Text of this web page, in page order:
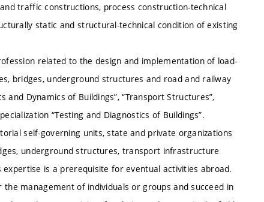
traffic constructions, process construction-technical
static and structural-technical condition of existing
related to the design and implementation of load-
bridges, underground structures and road and railway
Dynamics of Buildings”, “Transport Structures”,
“Testing and Diagnostics of Buildings”.
self-governing units, state and private organizations
underground structures, transport infrastructure
is a prerequisite for eventual activities abroad.
management of individuals or groups and succeed in